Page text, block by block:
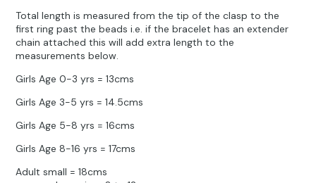
Total length is measured from the tip of the clasp to the
first ring past the beads i.e. if the bracelet has an extender
chain attached this will add extra length to the
measurements below.
Girls Age 0-3 yrs = 13cms
Girls Age 3-5 yrs = 14.5cms
Girls Age 5-8 yrs = 16cms
Girls Age 8-16 yrs = 17cms
Adult small = 18cms